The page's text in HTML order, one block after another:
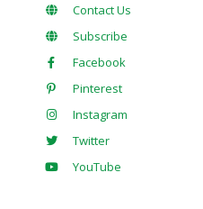
Contact Us
Subscribe
Facebook
Pinterest
Instagram
Twitter
YouTube